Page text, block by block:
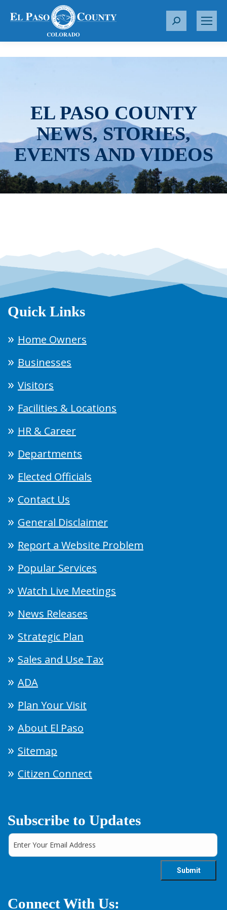
S
r
EL PASO COUNTY
NEWS, STORIES,
EVENTS AND VIDEOS
Quick Links
Home Owners
Businesses
Visitors
Facilities & Locations
HR & Career
Departments
Elected Officials
Contact Us
General Disclaimer
Report a Website Problem
Popular Services
Watch Live Meetings
News Releases
Strategic Plan
Sales and Use Tax
ADA
Plan Your Visit
About El Paso
Sitemap
Citizen Connect
Subscribe to Updates
Connect With Us: